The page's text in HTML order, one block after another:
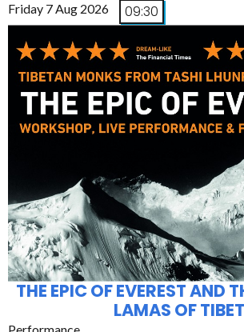
Friday 7 Aug 2026 09:30
THE EPIC OF EVEREST AND
LAMAS OF TIBET